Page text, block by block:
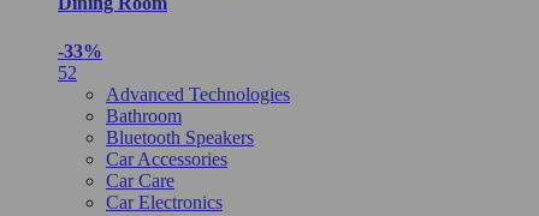
-33%
52
Advanced Technologies
Bathroom
Bluetooth Speakers
Car Accessories
Car Care
Car Electronics